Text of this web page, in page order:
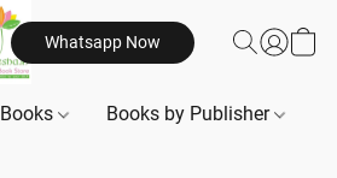
Whatsapp Now
Books Books by Publisher